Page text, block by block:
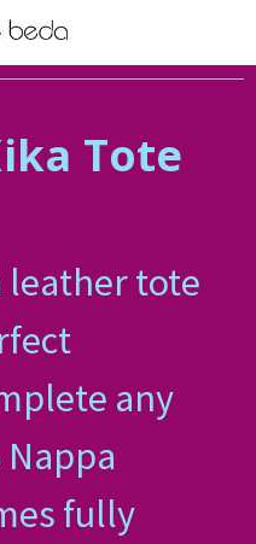
Tote
leather tote
any
fully